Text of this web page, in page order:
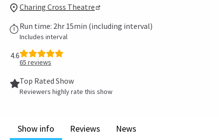
Charing Cross Theatre
Run time: 2hr 15min (including interval)
Includes interval
4.6
65 reviews
Top Rated Show
Reviewers highly rate this show
Show info Reviews News